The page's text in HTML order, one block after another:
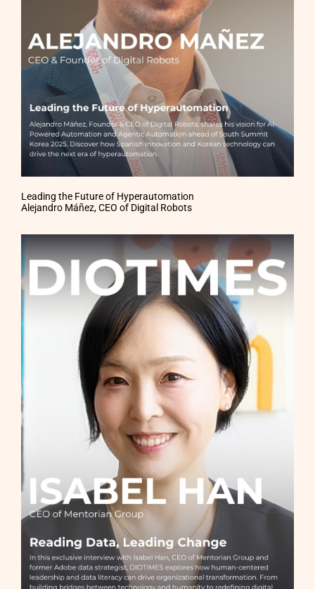
Leading the Future of Hyperautomation
Alejandro Máñez, CEO of Digital Robots